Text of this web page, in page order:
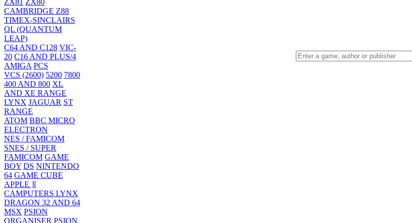
ZX81 ZX80
CAMBRIDGE Z88
TIMEX-SINCLAIRS
QL (QUANTUM
LEAP)
C64 AND C128 VIC-
20 C16 AND PLUS/4
AMIGA PCS
VCS (2600) 5200 7800
400 AND 800 XL
AND XE RANGE
LYNX JAGUAR ST
RANGE
ATOM BBC MICRO
ELECTRON
NES / FAMICOM
SNES / SUPER
FAMICOM GAME
BOY DS NINTENDO
64 GAME CUBE
APPLE ][
CAMPUTERS LYNX
DRAGON 32 AND 64
MSX PSION
ORGANISER PSION